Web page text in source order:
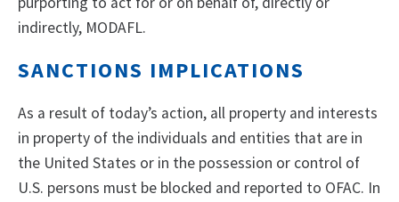
indirectly, MODAFL.
SANCTIONS IMPLICATIONS
As a result of today’s action, all property and interests
in property of the individuals and entities that are in
the United States or in the possession or control of
U.S. persons must be blocked and reported to OFAC. In